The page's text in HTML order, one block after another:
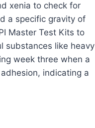
xenia to check for
a specific gravity of
Master Test Kits to
substances like heavy
week three when a
indicating a